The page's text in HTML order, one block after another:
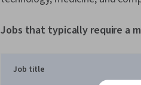
Jobs that typically require a
Job title